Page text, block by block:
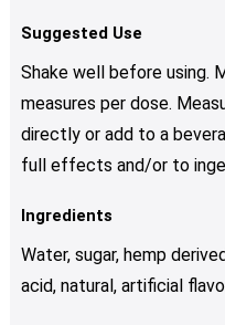
Suggested Use
Shake well before using.
measures per dose.
directly or add to a
full effects and/or to
Ingredients
Water, sugar, hemp
acid, natural, artificial